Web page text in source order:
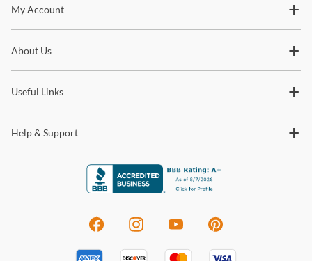
Stay In The Know
trends and so much more.
My Account
About Us
Useful Links
Help & Support